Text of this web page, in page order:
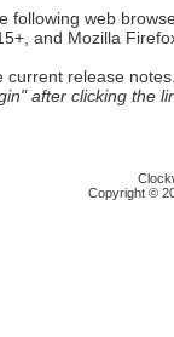
following web
and Mozilla
current release notes.
after clicking the
Copyright ©